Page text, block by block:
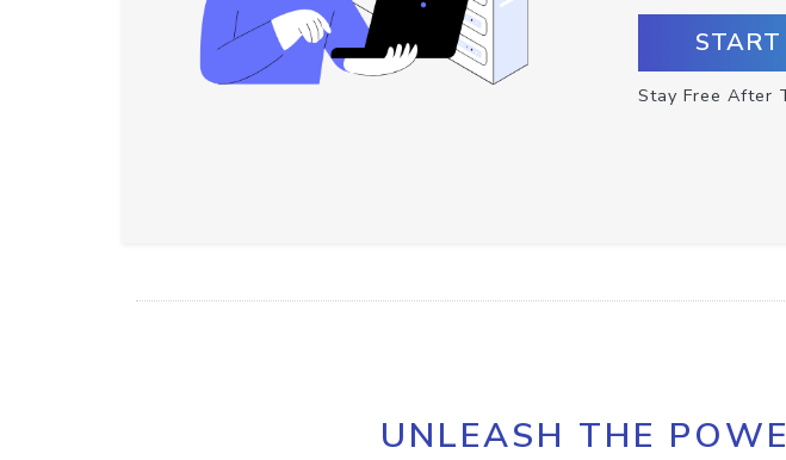
Stay Free After
UNLEASH THE